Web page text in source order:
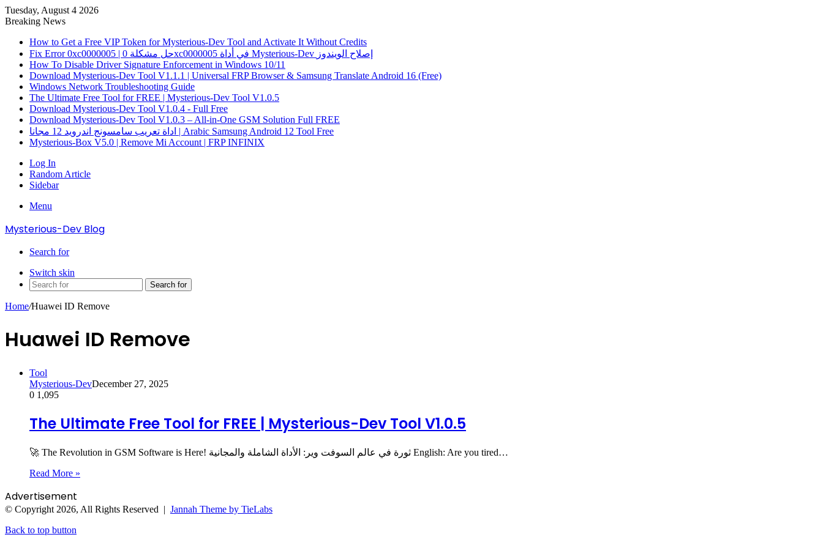
Tuesday, August 4 2026
Breaking News
How to Get a Free VIP Token for Mysterious-Dev Tool and Activate It Without Credits
Fix Error 0xc0000005 | حل مشكلة 0xc0000005 في أداة Mysterious-Dev إصلاح الويندوز
How To Disable Driver Signature Enforcement in Windows 10/11
Download Mysterious-Dev Tool V1.1.1 | Universal FRP Browser & Samsung Translate Android 16 (Free)
Windows Network Troubleshooting Guide
The Ultimate Free Tool for FREE | Mysterious-Dev Tool V1.0.5
Download Mysterious-Dev Tool V1.0.4 - Full Free
Download Mysterious-Dev Tool V1.0.3 – All-in-One GSM Solution Full FREE
اداة تعريب سامسونج اندرويد 12 مجانا | Arabic Samsung Android 12 Tool Free
Mysterious-Box V5.0 | Remove Mi Account | FRP INFINIX
Log In
Random Article
Sidebar
Menu
Mysterious-Dev Blog
Search for
Switch skin
Search for
Home/Huawei ID Remove
Huawei ID Remove
Tool
Mysterious-DevDecember 27, 2025
0 1,095
The Ultimate Free Tool for FREE | Mysterious-Dev Tool V1.0.5
🚀 The Revolution in GSM Software is Here! ثورة في عالم السوفت وير: الأداة الشاملة والمجانية English: Are you tired…
Read More »
Advertisement
© Copyright 2026, All Rights Reserved | Jannah Theme by TieLabs
Back to top button